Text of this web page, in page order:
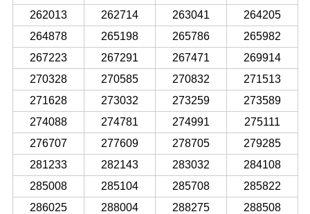
262013
262714 263041
264205
264878
265198 265786
265982
267223
267291 267471
269914
270328
270585 270832
271513
271628
273032 273259
273589
274088
274781 274991
275111
276707
277609 278705
279285
281233
282143 283032
284108
285008
285104 285708
285822
286025
288004 288275
288508